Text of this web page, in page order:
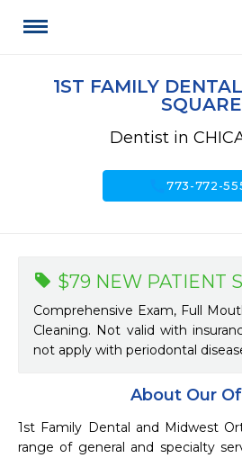
1ST FAMILY
SQUARE
Dentist in
call773-772-
About Our
1st Family Dental and Midwest
range of general and specialty
$79 NEW PATIENT
Comprehensive Exam, Full
Cleaning. Not valid with
not apply with periodontal